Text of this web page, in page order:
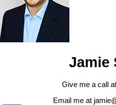
Jamie
Give me a call
Email me at